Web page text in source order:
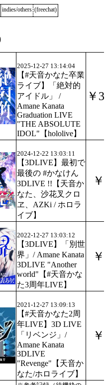
indies/others (freechat)